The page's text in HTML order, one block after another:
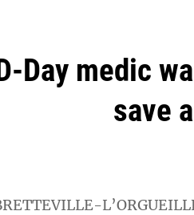
Day medic
save
your local American Legion!